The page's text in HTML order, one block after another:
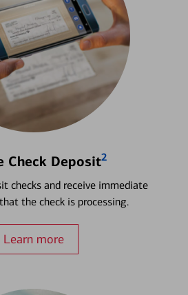
Check Deposit2
checks and receive immediate
the check is processing.
Learn more